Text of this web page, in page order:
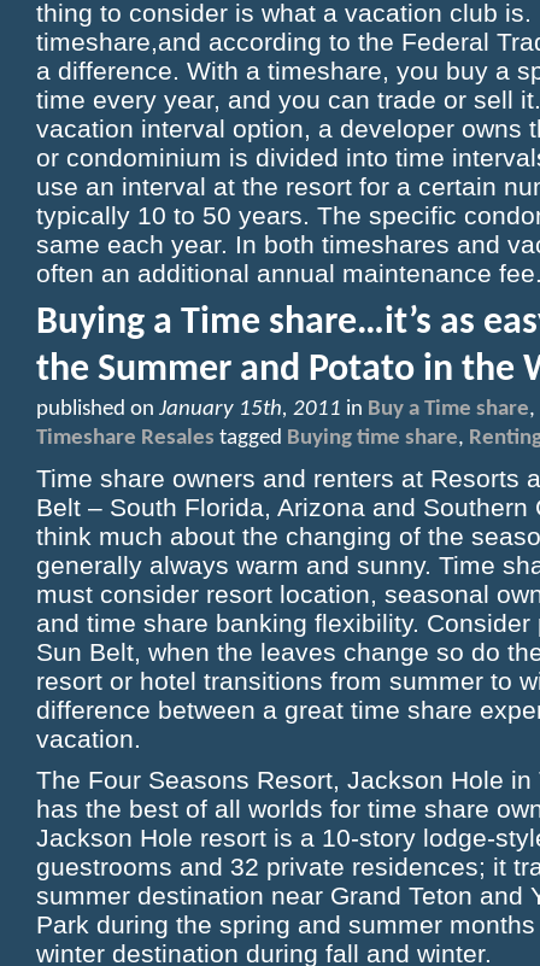
thing to consider is what a vacation club
timeshare,and according to the Federal
a difference. With a timeshare, you buy a
time every year, and you can trade or sell
vacation interval option, a developer owns
or condominium is divided into time
use an interval at the resort for a certain
typically 10 to 50 years. The specific
same each year. In both timeshares and
often an additional annual maintenance
Buying a Time share…it’s as
the Summer and Potato in the
published on January 15th, 2011 in Buy a Time share,
Timeshare Resales tagged Buying time share,
Time share owners and renters at Resorts
Belt – South Florida, Arizona and Southern
think much about the changing of the
generally always warm and sunny. Time
must consider resort location, seasonal
and time share banking flexibility.
Sun Belt, when the leaves change so do
resort or hotel transitions from summer to
difference between a great time share
vacation.
The Four Seasons Resort, Jackson Hole
has the best of all worlds for time share
Jackson Hole resort is a 10-story lodge-
guestrooms and 32 private residences; it
summer destination near Grand Teton and
Park during the spring and summer
winter destination during fall and winter.